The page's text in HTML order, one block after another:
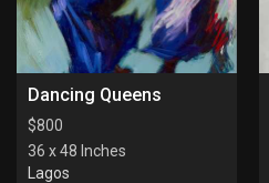
Dancing Queens
$800
36 x 48 Inches
Lagos